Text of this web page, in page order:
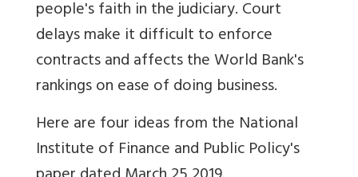
people's faith in the judiciary. Court
delays make it difficult to enforce
contracts and affects the World Bank's
rankings on ease of doing business.
Here are four ideas from the National
Institute of Finance and Public Policy's